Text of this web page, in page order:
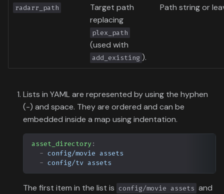
radarr_path
Target path
replacing
plex_path
(used with
add_existing ).
Path string or
Lists in YAML are represented by using the hyphen
(-) and space. They are ordered and can be
embedded inside a map using indentation.
asset_directory:
- config/movie assets
- config/tv assets
The first item in the list is config/movie assets and